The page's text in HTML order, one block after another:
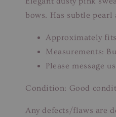
bows. Has subtle
Approximately
Measurements:
Please message
Condition: Good
Any defects/flaws are